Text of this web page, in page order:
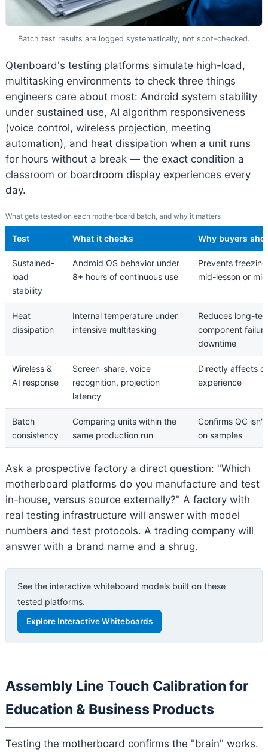
Batch test results are logged systematically, not spot-checked.
Qtenboard's testing platforms simulate high-load,
multitasking environments to check three things
engineers care about most: Android system stability
under sustained use, AI algorithm responsiveness
(voice control, wireless projection, meeting
automation), and heat dissipation when a unit runs
for hours without a break — the exact condition a
classroom or boardroom display experiences every
day.
What gets tested on each motherboard batch, and why it matters
Test What it checks Why buyers
Sustained-
load
stability
Android OS behavior under
8+ hours of continuous use
Prevents
mid-lesson or
Heat
dissipation
Internal temperature under
intensive multitasking
Reduces long-
component
downtime
Wireless &
AI response
Screen-share, voice
recognition, projection
latency
Directly affects
experience
Batch
consistency
Comparing units within the
same production run
Confirms QC
on samples
Ask a prospective factory a direct question: "Which
motherboard platforms do you manufacture and test
in-house, versus source externally?" A factory with
real testing infrastructure will answer with model
numbers and test protocols. A trading company will
answer with a brand name and a shrug.
See the interactive whiteboard models built on these
tested platforms.
Explore Interactive Whiteboards
Assembly Line Touch Calibration for
Education & Business Products
Testing the motherboard confirms the "brain" works.